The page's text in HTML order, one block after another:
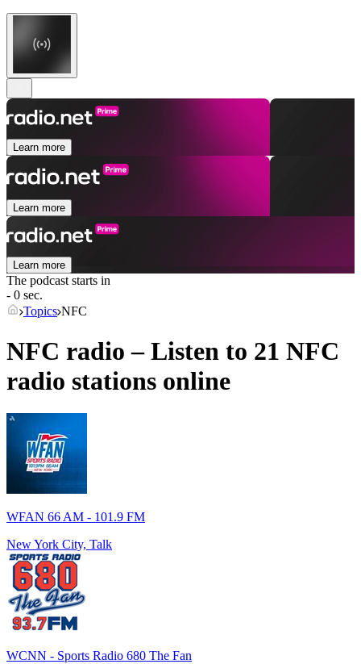
Learn more
Learn more
Learn more
The podcast starts in
- 0 sec.
Topics NFC
NFC radio – Listen to 21 NFC
radio stations online
WFAN 66 AM - 101.9 FM
New York City, Talk
WCNN - Sports Radio 680 The Fan